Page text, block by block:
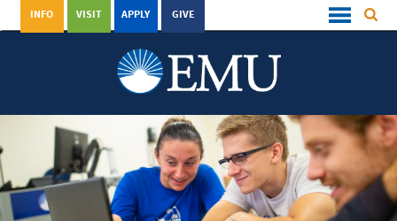
GIVE
APPLY
VISIT
INFO